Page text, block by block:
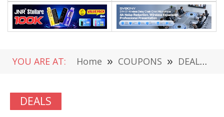
YOU ARE AT: Home » COUPONS » DEALS
DEALS